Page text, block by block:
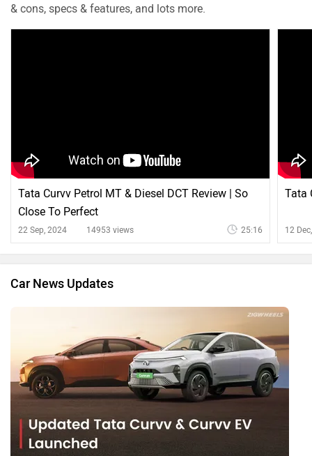
& cons, specs & features, and lots more.
Tata Curvv Petrol MT & Diesel DCT Review | So
Close To Perfect
22 Sep, 2024 14953 views 25:16
Tata
12
Car News Updates